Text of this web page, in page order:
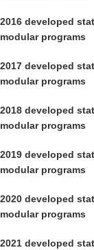
2016 developed
modular programs
2017 developed
modular programs
2018 developed
modular programs
2019 developed
modular programs
2020 developed
modular programs
2021 developed